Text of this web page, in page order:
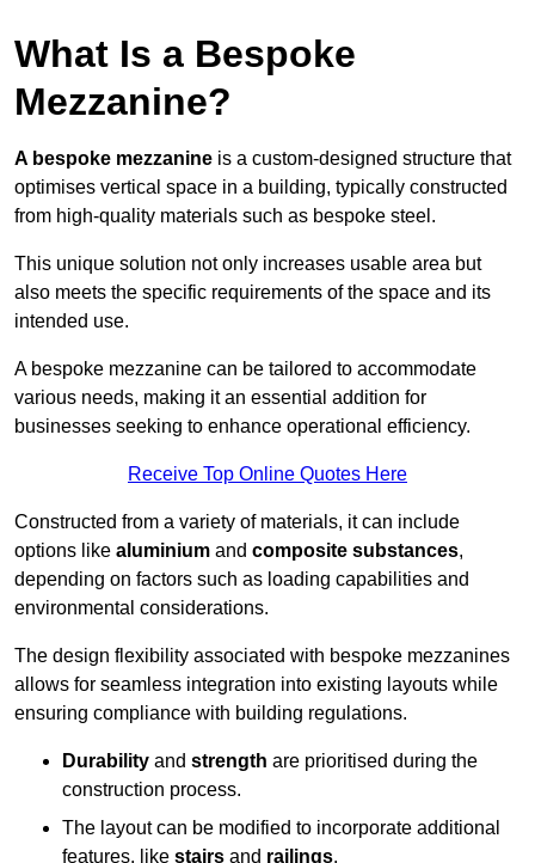
What Is a Bespoke
Mezzanine?
A bespoke mezzanine is a custom-designed structure that
optimises vertical space in a building, typically constructed
from high-quality materials such as bespoke steel.
This unique solution not only increases usable area but
also meets the specific requirements of the space and its
intended use.
A bespoke mezzanine can be tailored to accommodate
various needs, making it an essential addition for
businesses seeking to enhance operational efficiency.
Receive Top Online Quotes Here
Constructed from a variety of materials, it can include
options like aluminium and composite substances,
depending on factors such as loading capabilities and
environmental considerations.
The design flexibility associated with bespoke mezzanines
allows for seamless integration into existing layouts while
ensuring compliance with building regulations.
Durability and strength are prioritised during the
construction process.
The layout can be modified to incorporate additional
features, like stairs and railings.